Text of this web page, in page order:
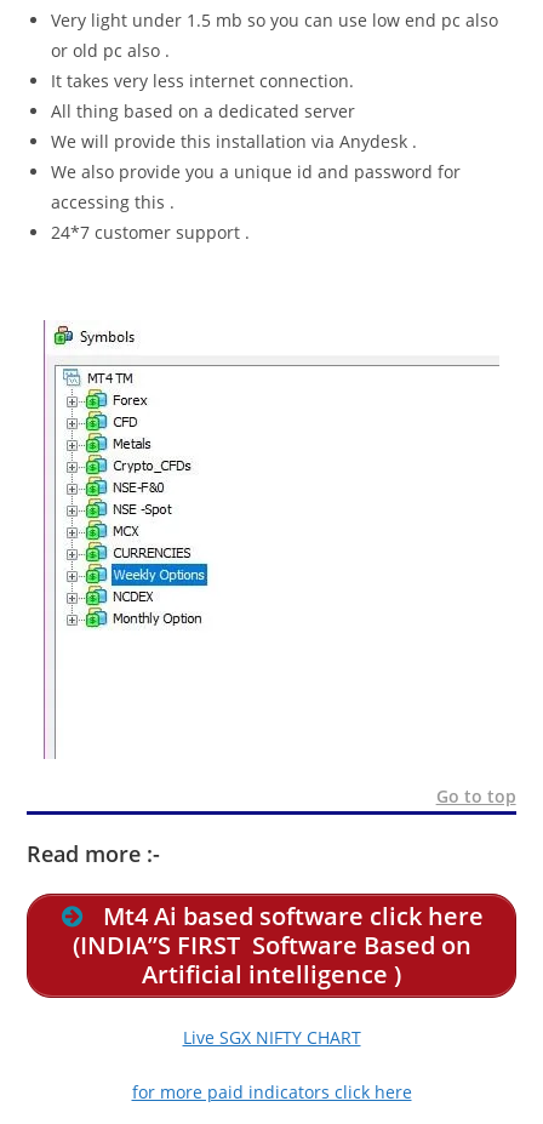
Very light under 1.5 mb so you can use low end pc also
or old pc also .
It takes very less internet connection.
All thing based on a dedicated server
We will provide this installation via Anydesk .
We also provide you a unique id and password for
accessing this .
24*7 customer support .
Go to top
Read more :-
Mt4 Ai based software click here
(INDIA”S FIRST Software Based on
Artificial intelligence )
Live SGX NIFTY CHART
for more paid indicators click here